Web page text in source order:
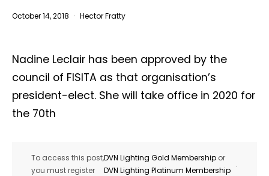
October 14, 2018 Hector Fratty
Nadine Leclair has been approved by the
council of FISITA as that organisation’s
president-elect. She will take office in 2020 for
the 70th
To access this post,
you must register
DVN Lighting Gold Membership or
DVN Lighting Platinum Membership
.